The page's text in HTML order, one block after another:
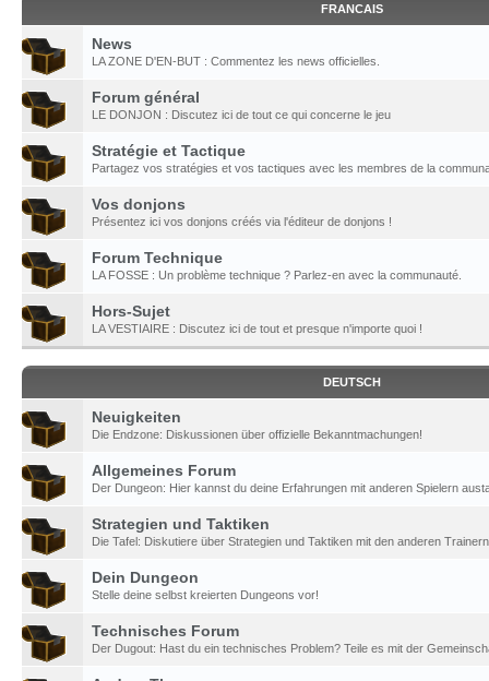
FRANCAIS
News
LA ZONE D'EN-BUT : Commentez les news officielles.
Forum général
LE DONJON : Discutez ici de tout ce qui concerne le jeu
Stratégie et Tactique
Partagez vos stratégies et vos tactiques avec les membres de la
Vos donjons
Présentez ici vos donjons créés via l'éditeur de donjons !
Forum Technique
LA FOSSE : Un problème technique ? Parlez-en avec la communauté.
Hors-Sujet
LA VESTIAIRE : Discutez ici de tout et presque n'importe quoi !
DEUTSCH
Neuigkeiten
Die Endzone: Diskussionen über offizielle Bekanntmachungen!
Allgemeines Forum
Der Dungeon: Hier kannst du deine Erfahrungen mit anderen Spielern
Strategien und Taktiken
Die Tafel: Diskutiere über Strategien und Taktiken mit den anderen
Dein Dungeon
Stelle deine selbst kreierten Dungeons vor!
Technisches Forum
Der Dugout: Hast du ein technisches Problem? Teile es mit der